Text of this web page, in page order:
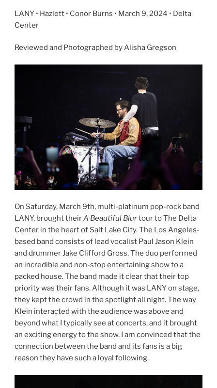
LANY • Hazlett • Conor Burns • March 9, 2024 • Delta
Center
Reviewed and Photographed by Alisha Gregson
On Saturday, March 9th, multi-platinum pop-rock band
LANY, brought theirA Beautiful Blurtour to The Delta
Center in the heart of Salt Lake City. The Los Angeles-
based band consists of lead vocalist Paul Jason Klein
and drummer Jake Clifford Gross. The duo performed
an incredible and non-stop entertaining show to a
packed house. The band made it clear that their top
priority was their fans. Although it was LANY on stage,
they kept the crowd in the spotlight all night. The way
Klein interacted with the audience was above and
beyond what I typically see at concerts, and it brought
an exciting energy to the show. I am convinced that the
connection between the band and its fans is a big
reason they have such a loyal following.